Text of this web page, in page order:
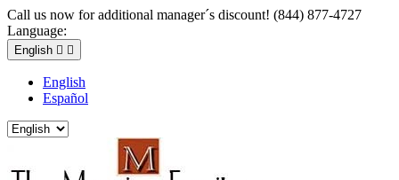
Call us now for additional manager´s discount! (844) 877-4727
Language:
English  
English
Español